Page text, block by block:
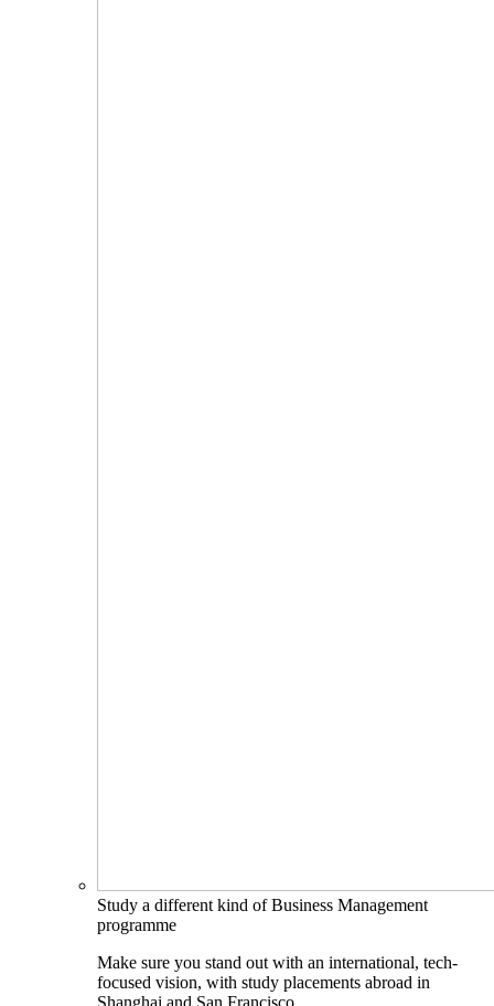
Study a different kind of Business Management
programme
Make sure you stand out with an international, tech-
focused vision, with study placements abroad in
Shanghai and San Francisco.